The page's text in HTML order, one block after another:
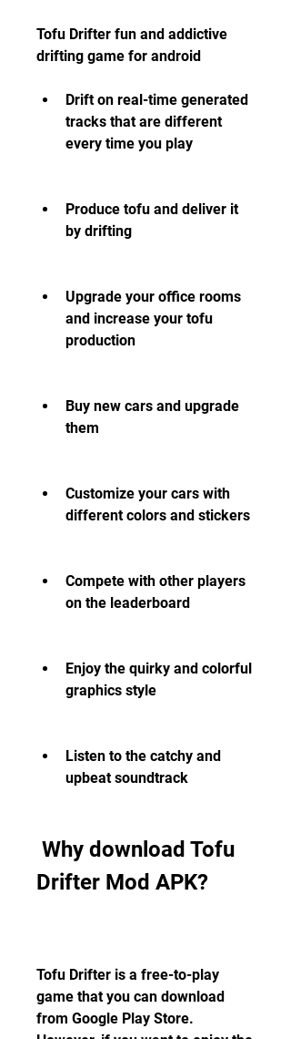
Tofu Drifter fun and addictive
drifting game for android
Drift on real-time generated
tracks that are different
every time you play
Produce tofu and deliver it
by drifting
Upgrade your office rooms
and increase your tofu
production
Buy new cars and upgrade
them
Customize your cars with
different colors and stickers
Compete with other players
on the leaderboard
Enjoy the quirky and colorful
graphics style
Listen to the catchy and
upbeat soundtrack
Drifter Mod APK?
Tofu Drifter is a free-to-play
game that you can download
from Google Play Store.